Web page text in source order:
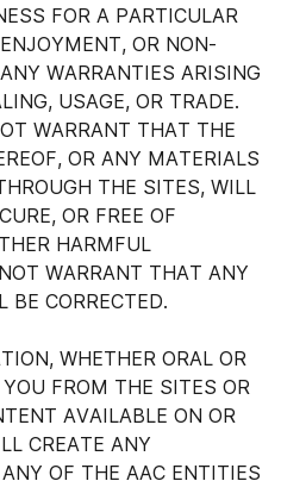
FOR A PARTICULAR
OR NON-
WARRANTIES ARISING
USAGE, OR TRADE.
WARRANT THAT THE
OR ANY MATERIALS
THE SITES, WILL
OR FREE OF
HARMFUL
WARRANT THAT ANY
BE CORRECTED.
WHETHER ORAL OR
FROM THE SITES OR
AVAILABLE ON OR
CREATE ANY
OF THE AAC ENTITIES